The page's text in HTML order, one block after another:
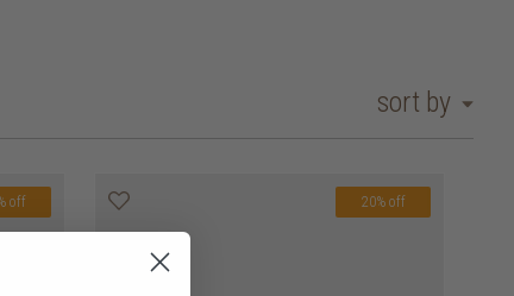
sort by
off 20% off